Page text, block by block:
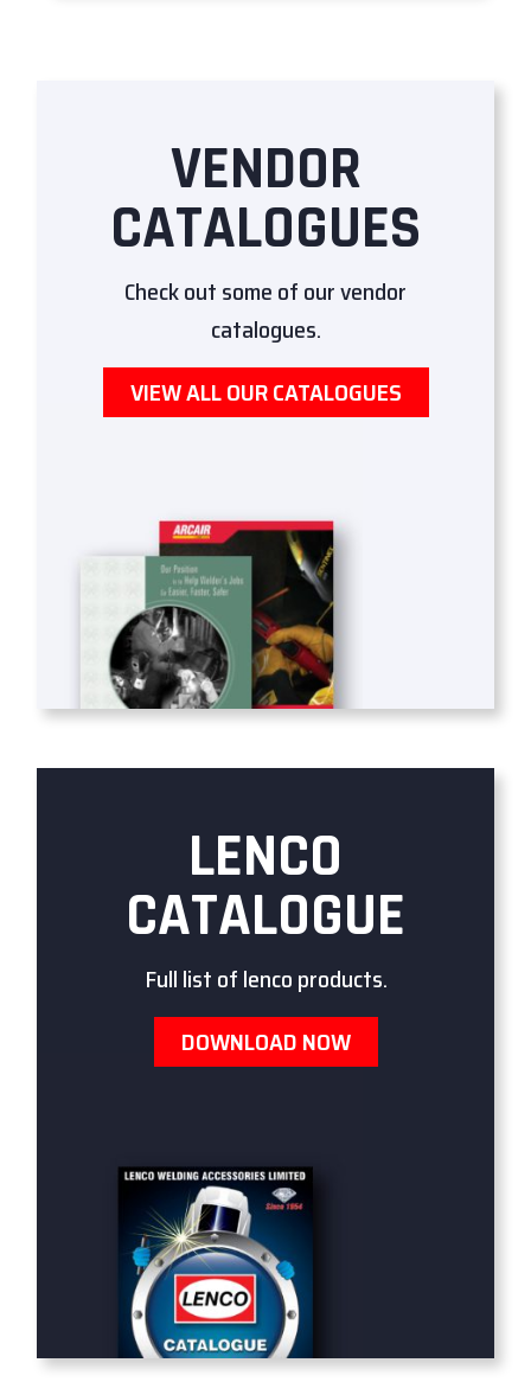
VENDOR
CATALOGUES
Check out some of our vendor
catalogues.
VIEW ALL OUR CATALOGUES
LENCO
CATALOGUE
Full list of lenco products.
DOWNLOAD NOW